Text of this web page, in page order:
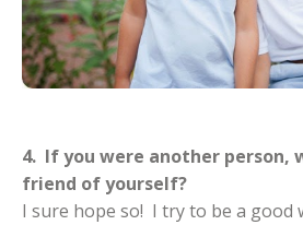
4. If you were another person,
friend of yourself?
I sure hope so! I try to be a good